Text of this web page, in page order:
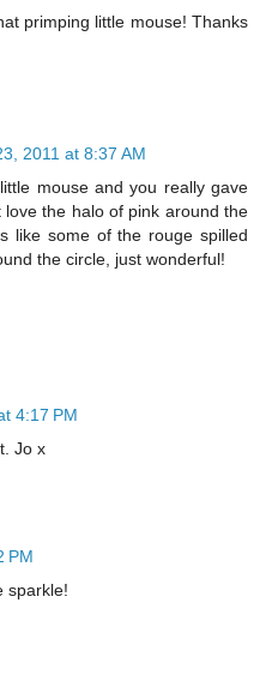
primping little mouse! Thanks
2011 at 8:37 AM
mouse and you really gave
the halo of pink around the
like some of the rouge spilled
the circle, just wonderful!
4:17 PM
Jo x
PM
sparkle!